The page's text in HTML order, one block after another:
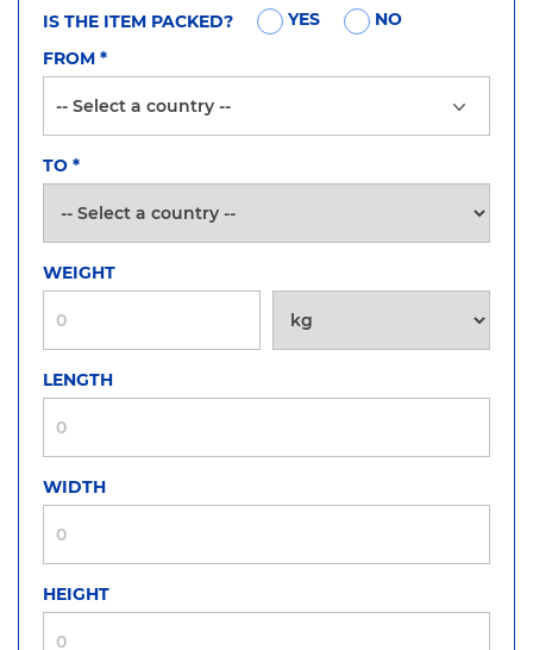
IS THE ITEM PACKED? YES
NO
FROM *
TO *
WEIGHT
LENGTH
WIDTH
HEIGHT